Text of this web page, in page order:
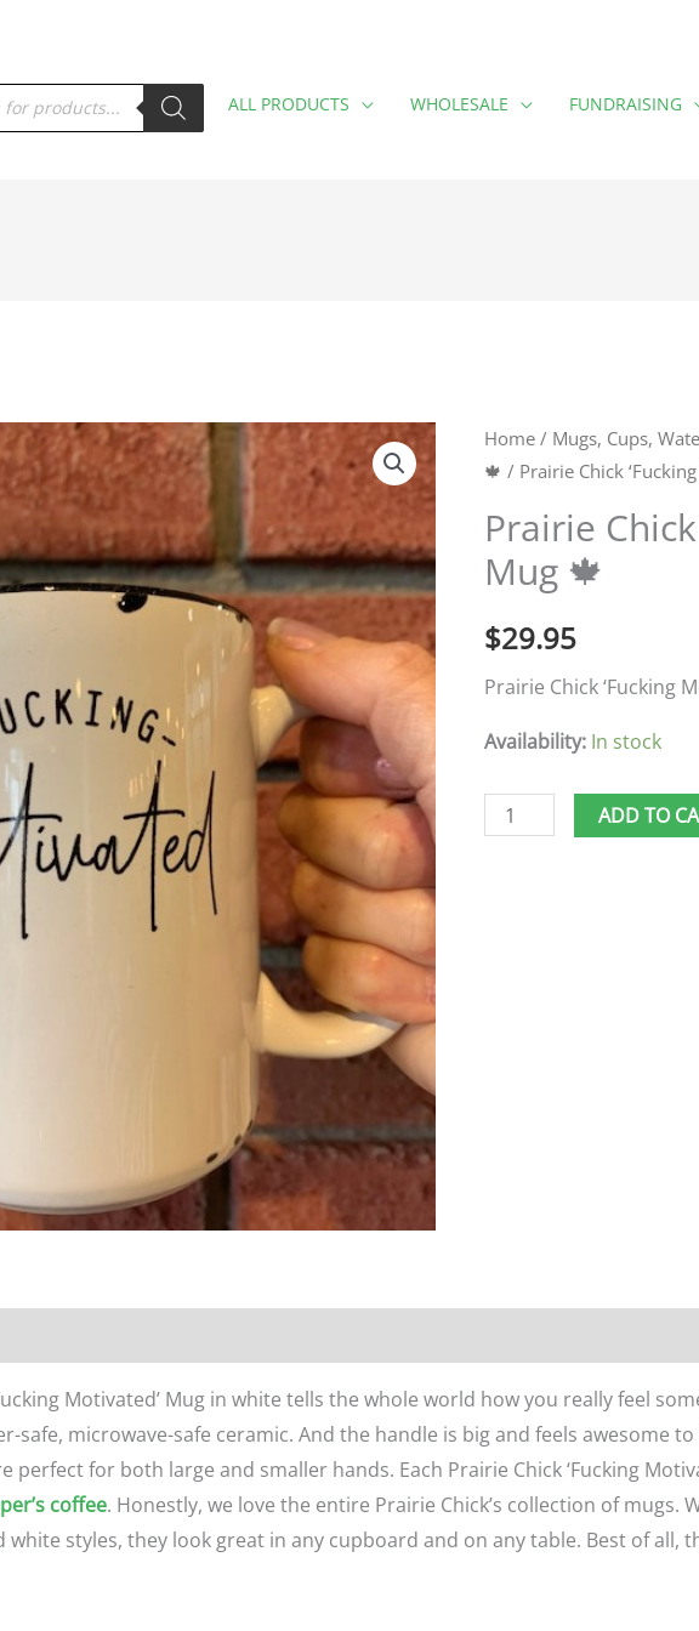
ALL PRODUCTS WHOLESALE FUNDRAISING
Home / Mugs, Cups,
🍁 / Prairie Chick
Prairie
Mug 🍁
$29.95
Prairie Chick ‘Fucking
Availability: In stock
Prairie
Chick
'Fucking
Motivated'
Mug
quantity
ADD TO
Motivated’ Mug in white tells the whole world how you really feel
safe, microwave-safe ceramic. And the handle is big and feels awesome
perfect for both large and smaller hands. Each Prairie Chick ‘Fucking
coffee. Honestly, we love the entire Prairie Chick’s collection of mugs.
white styles, they look great in any cupboard and on any table. Best of all,